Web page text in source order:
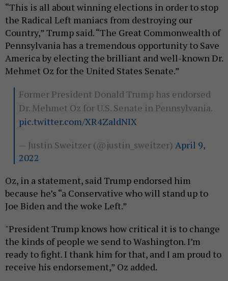
“This is all about winning elections in order to stop
the Radical Left maniacs from destroying our
Country,” Trump said. “The Great Commonwealth of
Pennsylvania has a tremendous opportunity to Save
America by electing the brilliant and well-known Dr.
Mehmet Oz for the United States Senate.”
Former President Donald Trump has endorsed
Dr. Mehmet Oz for U.S. Senate in Pennsylvania.
pic.twitter.com/XR4ZaldNIX
— Justin Sweitzer (@justin_sweitzer) April 9,
2022
Oz, in a statement, said Trump endorsed him
because he’s “a Conservative who will stand up to
Joe Biden and the woke Left.”
"President Trump knows how critical it is to change
the kinds of people we send to Washington. I’m
ready to fight. I thank him for that, and I am proud to
receive his endorsement,” Oz added.